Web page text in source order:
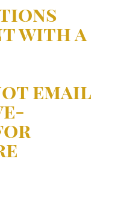
with a
email